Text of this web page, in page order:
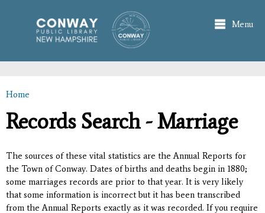
main
content
Menu
You are here
Home
Records Search - Marriage
The sources of these vital statistics are the Annual Reports for
the Town of Conway. Dates of births and deaths begin in 1880;
some marriages records are prior to that year. It is very likely
that some information is incorrect but it has been transcribed
from the Annual Reports exactly as it was recorded. If you require